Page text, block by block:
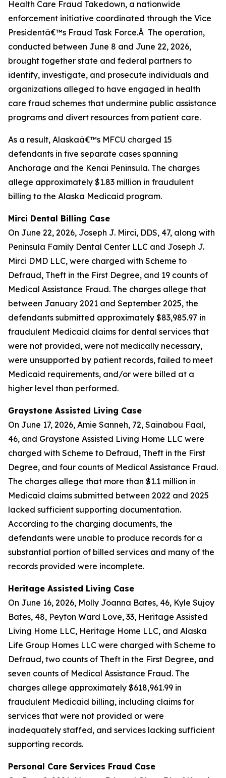
Health Care Fraud Takedown, a nationwide
enforcement initiative coordinated through the Vice
Presidentâ€™s Fraud Task Force.Â The operation,
conducted between June 8 and June 22, 2026,
brought together state and federal partners to
identify, investigate, and prosecute individuals and
organizations alleged to have engaged in health
care fraud schemes that undermine public assistance
programs and divert resources from patient care.
As a result, Alaskaâ€™s MFCU charged 15
defendants in five separate cases spanning
Anchorage and the Kenai Peninsula. The charges
allege approximately $1.83 million in fraudulent
billing to the Alaska Medicaid program.
Mirci Dental Billing Case
On June 22, 2026, Joseph J. Mirci, DDS, 47, along with
Peninsula Family Dental Center LLC and Joseph J.
Mirci DMD LLC, were charged with Scheme to
Defraud, Theft in the First Degree, and 19 counts of
Medical Assistance Fraud. The charges allege that
between January 2021 and September 2025, the
defendants submitted approximately $83,985.97 in
fraudulent Medicaid claims for dental services that
were not provided, were not medically necessary,
were unsupported by patient records, failed to meet
Medicaid requirements, and/or were billed at a
higher level than performed.
Graystone Assisted Living Case
On June 17, 2026, Amie Sanneh, 72, Sainabou Faal,
46, and Graystone Assisted Living Home LLC were
charged with Scheme to Defraud, Theft in the First
Degree, and four counts of Medical Assistance Fraud.
The charges allege that more than $1.1 million in
Medicaid claims submitted between 2022 and 2025
lacked sufficient supporting documentation.
According to the charging documents, the
defendants were unable to produce records for a
substantial portion of billed services and many of the
records provided were incomplete.
Heritage Assisted Living Case
On June 16, 2026, Molly Joanna Bates, 46, Kyle Sujoy
Bates, 48, Peyton Ward Love, 33, Heritage Assisted
Living Home LLC, Heritage Home LLC, and Alaska
Life Group Homes LLC were charged with Scheme to
Defraud, two counts of Theft in the First Degree, and
seven counts of Medical Assistance Fraud. The
charges allege approximately $618,961.99 in
fraudulent Medicaid billing, including claims for
services that were not provided or were
inadequately staffed, and services lacking sufficient
supporting records.
Personal Care Services Fraud Case